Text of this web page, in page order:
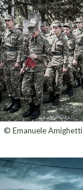
© Emanuele Amighetti